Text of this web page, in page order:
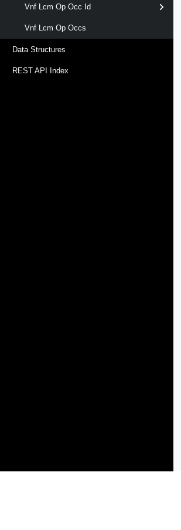
Vnf Lcm Op Occ Id
Vnf Lcm Op Occs
Data Structures
REST API Index